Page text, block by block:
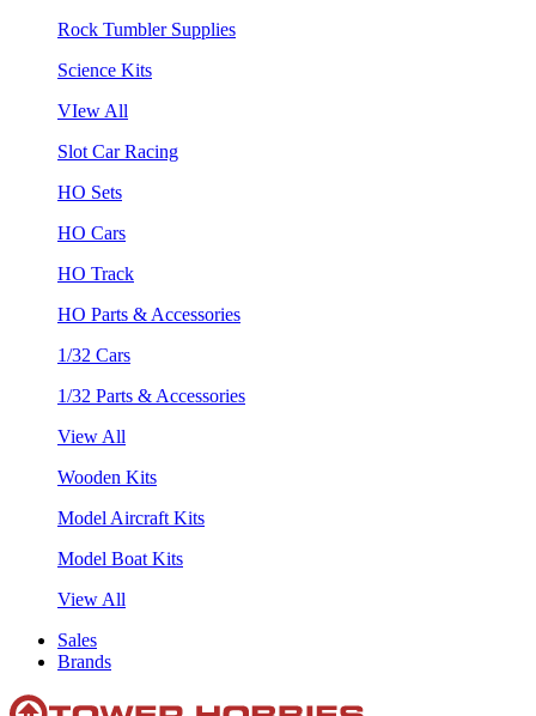
Rock Tumbler Supplies
Science Kits
VIew All
Slot Car Racing
HO Sets
HO Cars
HO Track
HO Parts & Accessories
1/32 Cars
1/32 Parts & Accessories
View All
Wooden Kits
Model Aircraft Kits
Model Boat Kits
View All
Sales
Brands